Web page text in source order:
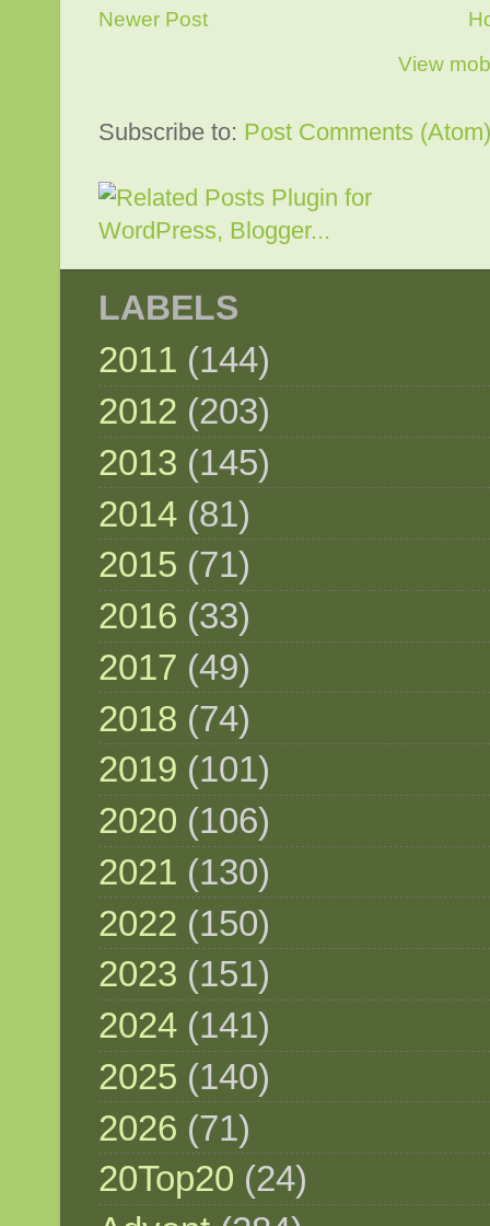
Newer Post
View
Subscribe to: Post Comments (Atom)
LABELS
2011 (144)
2012 (203)
2013 (145)
2014 (81)
2015 (71)
2016 (33)
2017 (49)
2018 (74)
2019 (101)
2020 (106)
2021 (130)
2022 (150)
2023 (151)
2024 (141)
2025 (140)
2026 (71)
20Top20 (24)